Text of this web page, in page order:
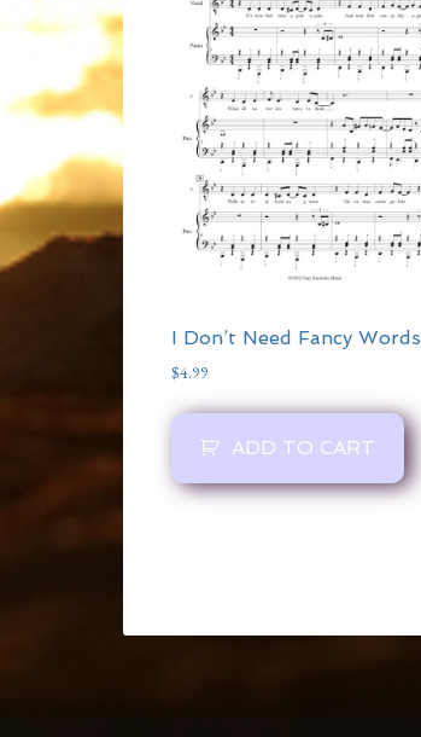
I Don’t Need Fancy Words
$4.99
ADD TO CART